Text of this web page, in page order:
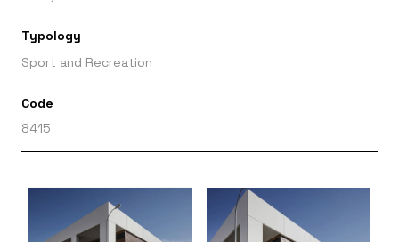
Typology
Sport and Recreation
Code
8415